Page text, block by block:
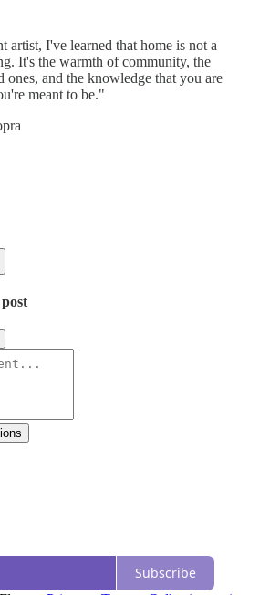
artist, I've learned that home is not a
It's the warmth of community, the
ones, and the knowledge that you are
meant to be."
Subscribe